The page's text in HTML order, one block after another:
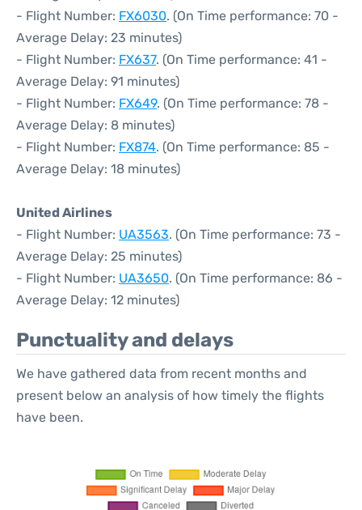
- Flight Number: FX6030. (On Time performance: 70 -
Average Delay: 23 minutes)
- Flight Number: FX637. (On Time performance: 41 -
Average Delay: 91 minutes)
- Flight Number: FX649. (On Time performance: 78 -
Average Delay: 8 minutes)
- Flight Number: FX874. (On Time performance: 85 -
Average Delay: 18 minutes)
United Airlines
- Flight Number: UA3563. (On Time performance: 73 -
Average Delay: 25 minutes)
- Flight Number: UA3650. (On Time performance: 86 -
Average Delay: 12 minutes)
Punctuality and delays
We have gathered data from recent months and
present below an analysis of how timely the flights
have been.